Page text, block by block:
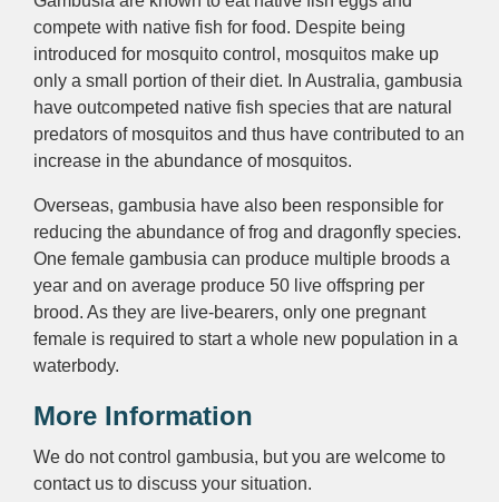
compete with native fish for food. Despite being
introduced for mosquito control, mosquitos make up
only a small portion of their diet. In Australia, gambusia
have outcompeted native fish species that are natural
predators of mosquitos and thus have contributed to an
increase in the abundance of mosquitos.
Overseas, gambusia have also been responsible for
reducing the abundance of frog and dragonfly species.
One female gambusia can produce multiple broods a
year and on average produce 50 live offspring per
brood. As they are live-bearers, only one pregnant
female is required to start a whole new population in a
waterbody.
More Information
We do not control gambusia, but you are welcome to
contact us to discuss your situation.